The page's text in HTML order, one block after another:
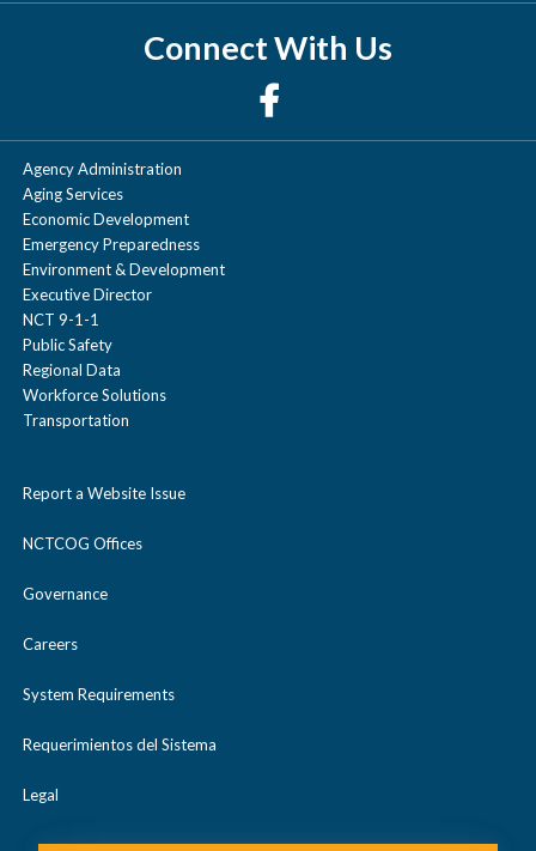
Connect With Us
Agency Administration
Aging Services
Economic Development
Emergency Preparedness
Environment & Development
Executive Director
NCT 9-1-1
Public Safety
Regional Data
Workforce Solutions
Transportation
Report a Website Issue
NCTCOG Offices
Governance
Careers
System Requirements
Requerimientos del Sistema
Legal